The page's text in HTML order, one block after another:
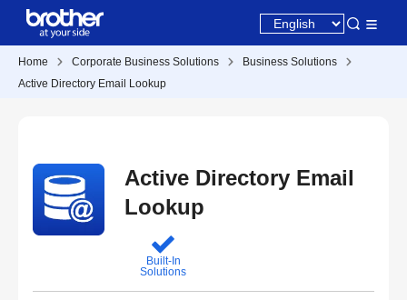
Home Corporate Business Solutions
Business Solutions
Active Directory Email Lookup
Active Directory Email
Lookup
Built-In
Solutions